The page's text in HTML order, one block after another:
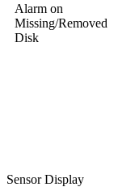
Alarm on
Missing/Removed
Disk
Sensor Display